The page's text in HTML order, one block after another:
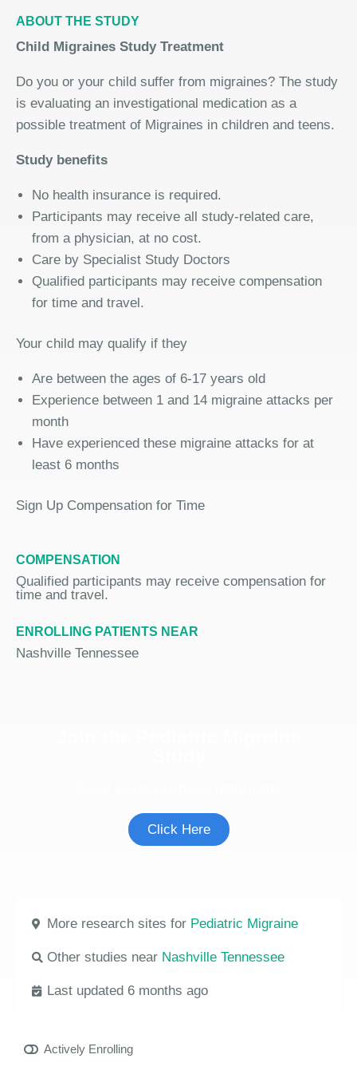
ABOUT THE STUDY
Child Migraines Study Treatment
Do you or your child suffer from migraines? The study
is evaluating an investigational medication as a
possible treatment of Migraines in children and teens.
Study benefits
No health insurance is required.
Participants may receive all study-related care,
from a physician, at no cost.
Care by Specialist Study Doctors
Qualified participants may receive compensation
for time and travel.
Your child may qualify if they
Are between the ages of 6-17 years old
Experience between 1 and 14 migraine attacks per
month
Have experienced these migraine attacks for at
least 6 months
Sign Up Compensation for Time
COMPENSATION
Qualified participants may receive compensation for
time and travel.
ENROLLING PATIENTS NEAR
Nashville Tennessee
Click Here
More research sites for Pediatric Migraine
Other studies near Nashville Tennessee
Last updated 6 months ago
Actively Enrolling